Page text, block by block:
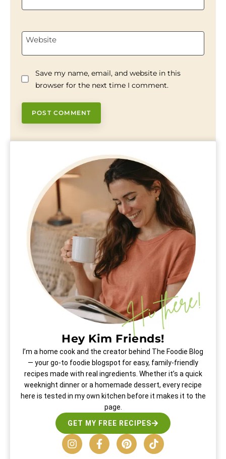
Website
Save my name, email, and website in this
browser for the next time I comment.
Hey Kim Friends!
I’m a home cook and the creator behind The Foodie Blog
— your go-to foodie blogspot for easy, family-friendly
recipes made with real ingredients. Whether it’s a quick
weeknight dinner or a homemade dessert, every recipe
here is tested in my own kitchen before it makes it to the
page.
GET MY FREE RECIPES